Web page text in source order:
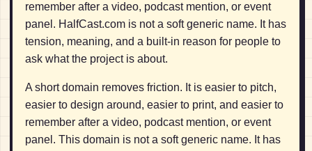
remember after a video, podcast mention, or event
panel. HalfCast.com is not a soft generic name. It has
tension, meaning, and a built-in reason for people to
ask what the project is about.
A short domain removes friction. It is easier to pitch,
easier to design around, easier to print, and easier to
remember after a video, podcast mention, or event
panel. This domain is not a soft generic name. It has